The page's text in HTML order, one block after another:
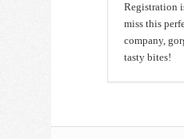
Registration
miss this
company,
tasty bites!